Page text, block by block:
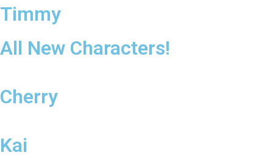
Timmy
All New Characters!
Cherry
Kai